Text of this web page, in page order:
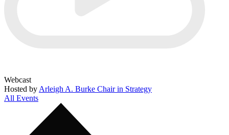
Webcast
Hosted by Arleigh A. Burke Chair in Strategy
All Events